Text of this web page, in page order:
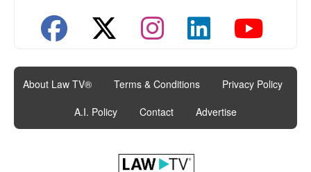
About Law TV® Terms & Conditions Privacy Policy
A.I. Policy
Contact Advertise